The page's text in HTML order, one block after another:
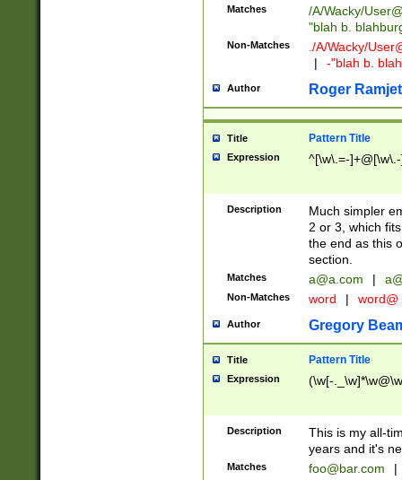
Matches /A/Wacky/
"blah b.
Non-Matches ./A/Wacky/
|
-"blah b.
Author Roger Ramjet
Title Pattern Title
Expression ^[\w\.=-
Description
Much simpler
2 or 3, which
the end as this
section.
Matches a@a.com |
Non-Matches word | word@
Author Gregory
Title Pattern Title
Expression (\w[-
Description
This is my all-
years and it's
Matches foo@bar.com |